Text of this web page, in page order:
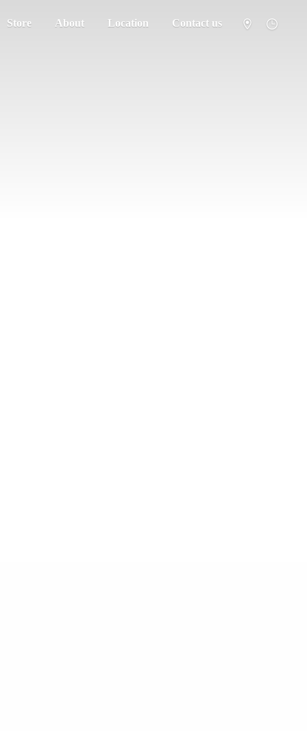
Store About Location Contact us